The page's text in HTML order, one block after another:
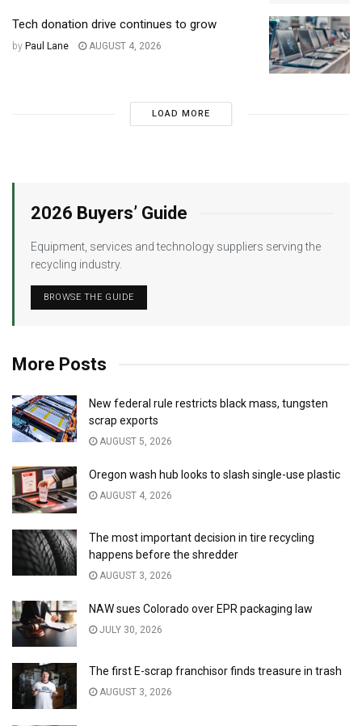
Tech donation drive continues to grow
by Paul Lane AUGUST 4, 2026
LOAD MORE
2026 Buyers’ Guide
Equipment, services and technology suppliers serving the
recycling industry.
BROWSE THE GUIDE
More Posts
New federal rule restricts black mass, tungsten
scrap exports
AUGUST 5, 2026
Oregon wash hub looks to slash single-use plastic
AUGUST 4, 2026
The most important decision in tire recycling
happens before the shredder
AUGUST 3, 2026
NAW sues Colorado over EPR packaging law
JULY 30, 2026
The first E-scrap franchisor finds treasure in trash
AUGUST 3, 2026